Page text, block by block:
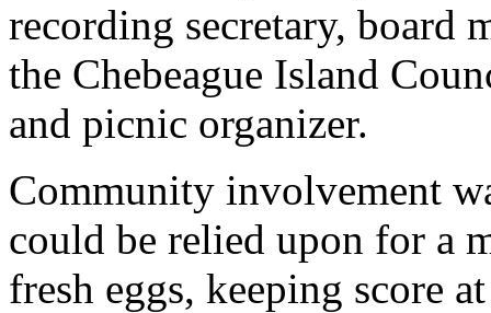
recording secretary, board
the Chebeague Island
and picnic organizer.
Community involvement
could be relied upon for a
fresh eggs, keeping score